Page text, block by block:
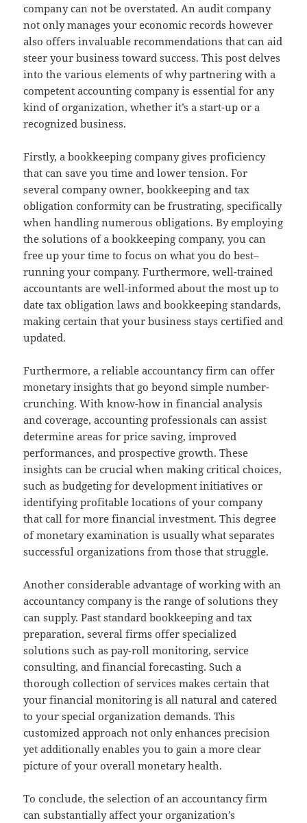
company can not be overstated. An audit company
not only manages your economic records however
also offers invaluable recommendations that can aid
steer your business toward success. This post delves
into the various elements of why partnering with a
competent accounting company is essential for any
kind of organization, whether it’s a start-up or a
recognized business.
Firstly, a bookkeeping company gives proficiency
that can save you time and lower tension. For
several company owner, bookkeeping and tax
obligation conformity can be frustrating, specifically
when handling numerous obligations. By employing
the solutions of a bookkeeping company, you can
free up your time to focus on what you do best–
running your company. Furthermore, well-trained
accountants are well-informed about the most up to
date tax obligation laws and bookkeeping standards,
making certain that your business stays certified and
updated.
Furthermore, a reliable accountancy firm can offer
monetary insights that go beyond simple number-
crunching. With know-how in financial analysis
and coverage, accounting professionals can assist
determine areas for price saving, improved
performances, and prospective growth. These
insights can be crucial when making critical choices,
such as budgeting for development initiatives or
identifying profitable locations of your company
that call for more financial investment. This degree
of monetary examination is usually what separates
successful organizations from those that struggle.
Another considerable advantage of working with an
accountancy company is the range of solutions they
can supply. Past standard bookkeeping and tax
preparation, several firms offer specialized
solutions such as pay-roll monitoring, service
consulting, and financial forecasting. Such a
thorough collection of services makes certain that
your financial monitoring is all natural and catered
to your special organization demands. This
customized approach not only enhances precision
yet additionally enables you to gain a more clear
picture of your overall monetary health.
To conclude, the selection of an accountancy firm
can substantially affect your organization’s